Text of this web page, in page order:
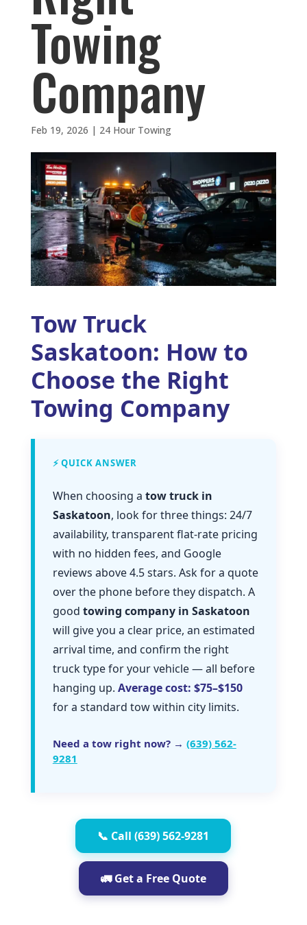
Towing
Company
Feb 19, 2026 | 24 Hour Towing
Tow Truck
Saskatoon: How to
Choose the Right
Towing Company
⚡ QUICK ANSWER
When choosing a tow truck in
Saskatoon, look for three things: 24/7
availability, transparent flat-rate pricing
with no hidden fees, and Google
reviews above 4.5 stars. Ask for a quote
over the phone before they dispatch. A
good towing company in Saskatoon
will give you a clear price, an estimated
arrival time, and confirm the right
truck type for your vehicle — all before
hanging up. Average cost: $75–$150
for a standard tow within city limits.
Need a tow right now? → (639) 562-
9281
📞 Call (639) 562-9281
🚛 Get a Free Quote